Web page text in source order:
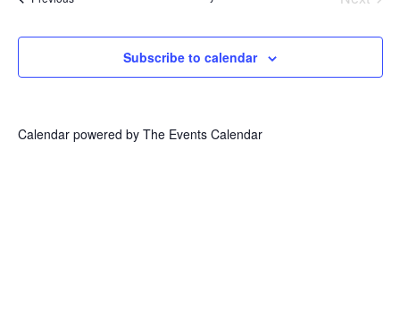
Subscribe to calendar
Calendar powered by The Events Calendar